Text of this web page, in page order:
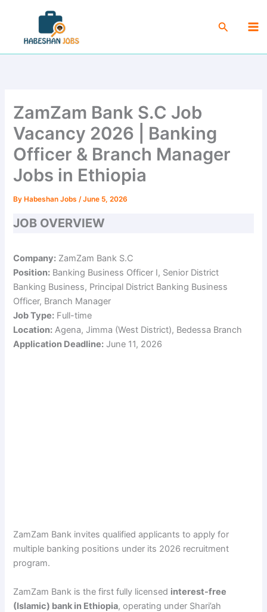
content
Search
ZamZam Bank S.C Job
Vacancy 2026 | Banking
Officer & Branch Manager
Jobs in Ethiopia
By Habeshan Jobs/June 5, 2026
JOB OVERVIEW
Company: ZamZam Bank S.C
Position: Banking Business Officer I, Senior District
Banking Business, Principal District Banking Business
Officer, Branch Manager
Job Type: Full-time
Location: Agena, Jimma (West District), Bedessa Branch
Application Deadline: June 11, 2026
ZamZam Bank invites qualified applicants to apply for
multiple banking positions under its 2026 recruitment
program.
ZamZam Bank is the first fully licensed interest-free
(Islamic) bank in Ethiopia, operating under Shari’ah